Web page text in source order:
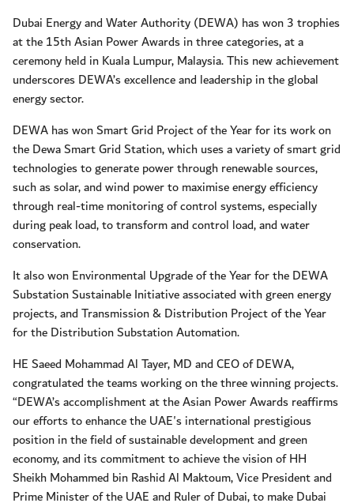
Dubai Energy and Water Authority (DEWA) has won 3 trophies
at the 15th Asian Power Awards in three categories, at a
ceremony held in Kuala Lumpur, Malaysia. This new achievement
underscores DEWA’s excellence and leadership in the global
energy sector.
DEWA has won Smart Grid Project of the Year for its work on
the Dewa Smart Grid Station, which uses a variety of smart grid
technologies to generate power through renewable sources,
such as solar, and wind power to maximise energy efficiency
through real-time monitoring of control systems, especially
during peak load, to transform and control load, and water
conservation.
It also won Environmental Upgrade of the Year for the DEWA
Substation Sustainable Initiative associated with green energy
projects, and Transmission & Distribution Project of the Year
for the Distribution Substation Automation.
HE Saeed Mohammad Al Tayer, MD and CEO of DEWA,
congratulated the teams working on the three winning projects.
“DEWA’s accomplishment at the Asian Power Awards reaffirms
our efforts to enhance the UAE's international prestigious
position in the field of sustainable development and green
economy, and its commitment to achieve the vision of HH
Sheikh Mohammed bin Rashid Al Maktoum, Vice President and
Prime Minister of the UAE and Ruler of Dubai, to make Dubai